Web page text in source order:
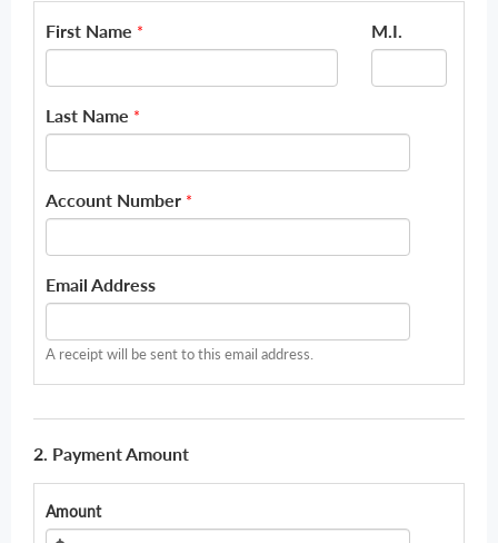
First Name * M.I.
Last Name *
Account Number *
Email Address
A receipt will be sent to this email address.
2. Payment Amount
Amount